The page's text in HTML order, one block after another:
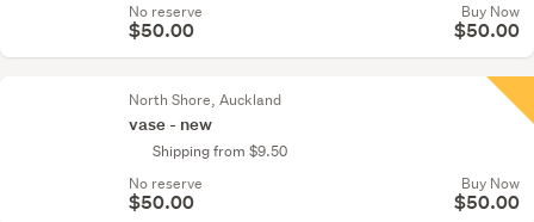
No reserve
$50.00
Buy Now
$50.00
North Shore, Auckland
vase - new
Shipping from $9.50
No reserve
$50.00
Buy Now
$50.00